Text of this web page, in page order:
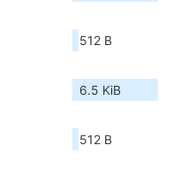
512 B
6.5 KiB
512 B